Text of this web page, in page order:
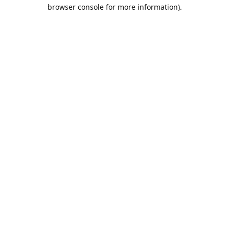
browser console for more information).